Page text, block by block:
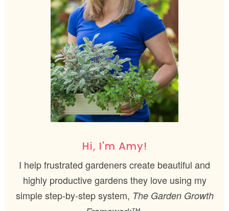
Hi, I'm Amy!
I help frustrated gardeners create beautiful and
highly productive gardens they love using my
simple step-by-step system, The Garden Growth